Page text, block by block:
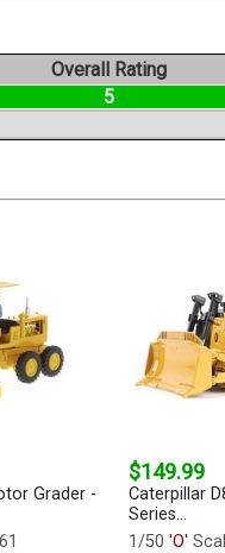
Overall Rating
5
Grader -
$149.99
Caterpillar
Series...
1/50 'O'